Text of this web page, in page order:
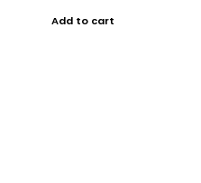
Add to cart